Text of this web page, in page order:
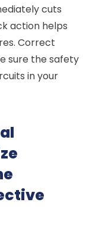
cuts
action helps
Correct
sure the safety
in your